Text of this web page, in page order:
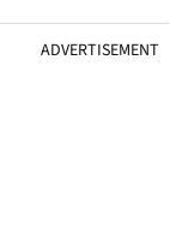
ADVERTISEMENT